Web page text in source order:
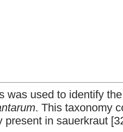
was used to identify
. This taxonomy
present in sauerkraut